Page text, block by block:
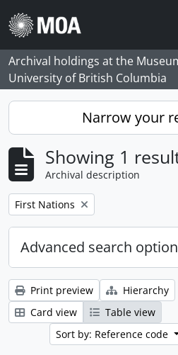
Skip to main content
Archival holdings at the
University of British Columbia
Narrow your
Showing 1
Archival description
Remove filter:
First Nations
Advanced search
Print preview
Hierarchy
Card view
Table view
Sort by: Reference code